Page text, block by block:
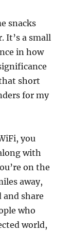
snacks
It’s a small
in how
short
for my
you
with
on the
away,
share
who
world,